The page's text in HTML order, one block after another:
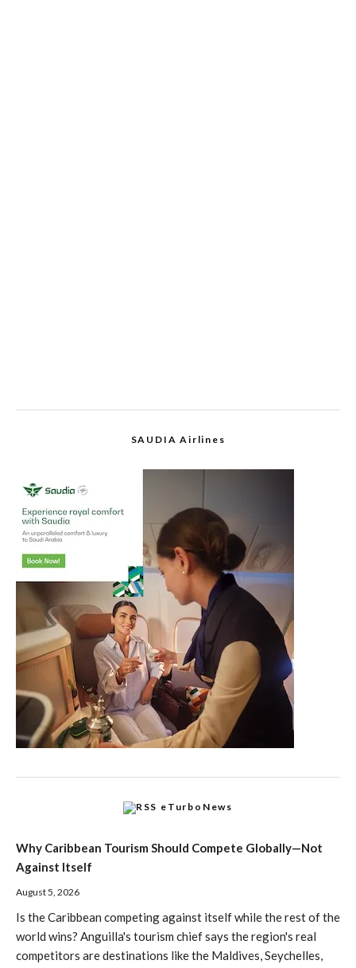
SAUDIA Airlines
eTurboNews
Why Caribbean Tourism Should Compete Globally—Not
Against Itself
August 5, 2026
Is the Caribbean competing against itself while the rest of the
world wins? Anguilla's tourism chief says the region's real
competitors are destinations like the Maldives, Seychelles,